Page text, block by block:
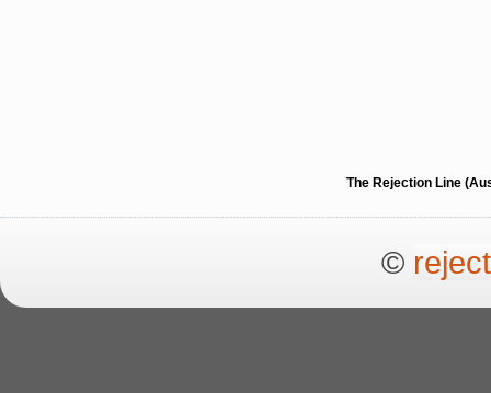
The Rejection Line
©